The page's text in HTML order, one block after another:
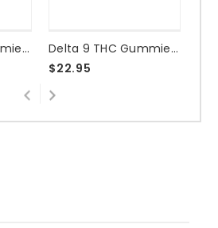
Delta 9 THC Gummies 350mg - Kiwi Lemonade
Delta 9 THC Gummies 350mg - Passionfruit Mango
$22.95